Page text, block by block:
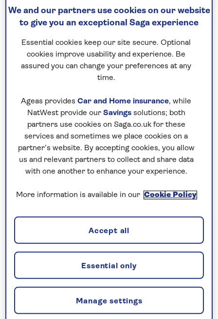
Saga offers plenty of choice for holidays
closer to home. OurUniversity and College
traditional hotel stays, allowing you to visit
much-loved UK destinations during the
summer season, while our escorted tours
Irelandand theChannel Isles. We also offer
Christmashotel stays in city, seaside and
rural locations from Inverness to Falmouth
and the Lake District.All our UK holidays
include a
nationwide chauffeur service
excursions, a Saga tour manager or host, and
insurance; however, cancellation cover is
Explore the UK and British Isles on a
great-value holiday, with no need to
fly.
We and our partners use cookies on our website
to give you an exceptional Saga experience
Essential cookies keep our site secure. Optional
cookies improve usability and experience. Be
assured you can change your preferences at any
time.
Ageas provides Car and Home insurance, while
NatWest provide our Savingssolutions; both
partners use cookies on Saga.co.uk for these
services and sometimes we place cookies on a
partner’s website. By accepting cookies, you allow
us and relevant partners to collect and share data
with one another to enhance your experience.
More information is available in our Cookie Policy
Manage settings
Essential only
Accept all